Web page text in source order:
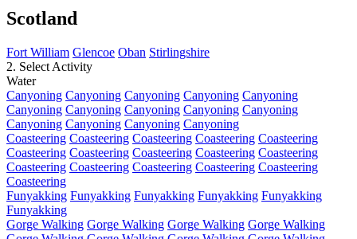
Scotland
Fort William Glencoe Oban Stirlingshire
2. Select Activity
Water
Canyoning Canyoning Canyoning Canyoning Canyoning
Canyoning Canyoning Canyoning Canyoning Canyoning
Canyoning Canyoning Canyoning Canyoning
Coasteering Coasteering Coasteering Coasteering Coasteering
Coasteering Coasteering Coasteering Coasteering Coasteering
Coasteering Coasteering Coasteering Coasteering Coasteering
Coasteering
Funyakking Funyakking Funyakking Funyakking Funyakking
Funyakking
Gorge Walking Gorge Walking Gorge Walking Gorge Walking